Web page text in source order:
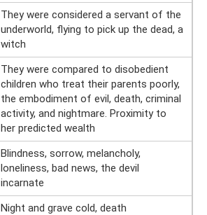
They were considered a servant of the
underworld, flying to pick up the dead, a
witch
They were compared to disobedient
children who treat their parents poorly,
the embodiment of evil, death, criminal
activity, and nightmare. Proximity to
her predicted wealth
Blindness, sorrow, melancholy,
loneliness, bad news, the devil
incarnate
Night and grave cold, death